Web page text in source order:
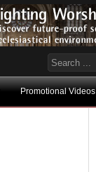
Promotional Videos